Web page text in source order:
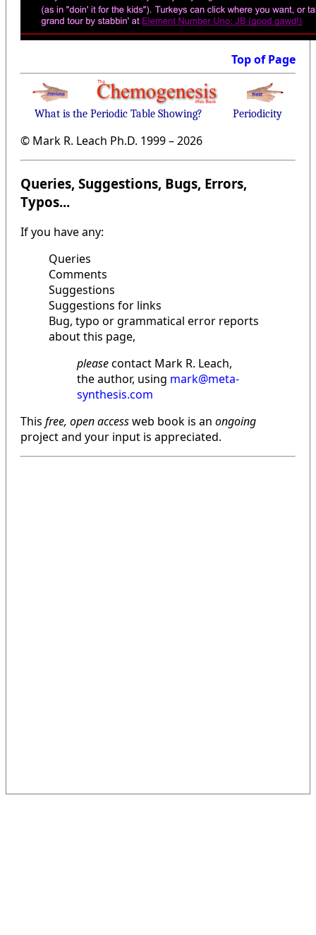
Top of Page
What is the Periodic Table Showing? Periodicity
© Mark R. Leach Ph.D. 1999 –2026
Queries, Suggestions, Bugs, Errors,
Typos...
If you have any:
Queries
Comments
Suggestions
Suggestions for links
Bug, typo or grammatical error reports
about this page,
pleasecontact Mark R. Leach,
the author, using mark@meta-
synthesis.com
This free, open accessweb book is an ongoing
project and your input is appreciated.